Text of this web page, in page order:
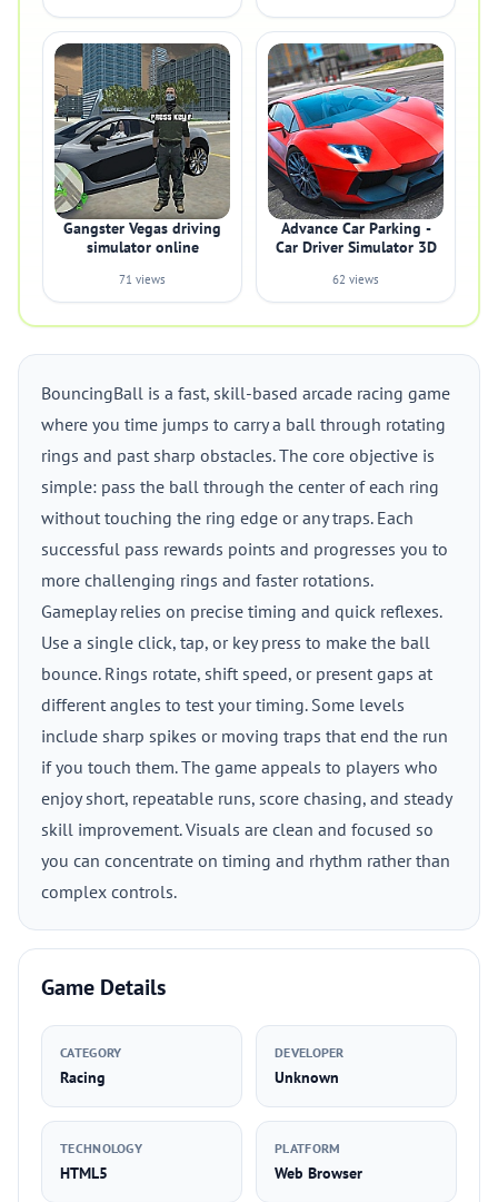
Gangster Vegas driving
simulator online
71 views
Advance Car Parking -
Car Driver Simulator 3D
62 views
BouncingBall is a fast, skill-based arcade racing game
where you time jumps to carry a ball through rotating
rings and past sharp obstacles. The core objective is
simple: pass the ball through the center of each ring
without touching the ring edge or any traps. Each
successful pass rewards points and progresses you to
more challenging rings and faster rotations.
Gameplay relies on precise timing and quick reflexes.
Use a single click, tap, or key press to make the ball
bounce. Rings rotate, shift speed, or present gaps at
different angles to test your timing. Some levels
include sharp spikes or moving traps that end the run
if you touch them. The game appeals to players who
enjoy short, repeatable runs, score chasing, and steady
skill improvement. Visuals are clean and focused so
you can concentrate on timing and rhythm rather than
complex controls.
Game Details
CATEGORY
Racing
DEVELOPER
Unknown
TECHNOLOGY
HTML5
PLATFORM
Web Browser